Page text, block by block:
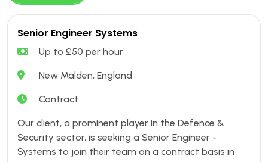
Senior Engineer Systems
Up to £50 per hour
New Malden, England
Contract
Our client, a prominent player in the Defence &
Security sector, is seeking a Senior Engineer -
Systems to join their team on a contract basis in